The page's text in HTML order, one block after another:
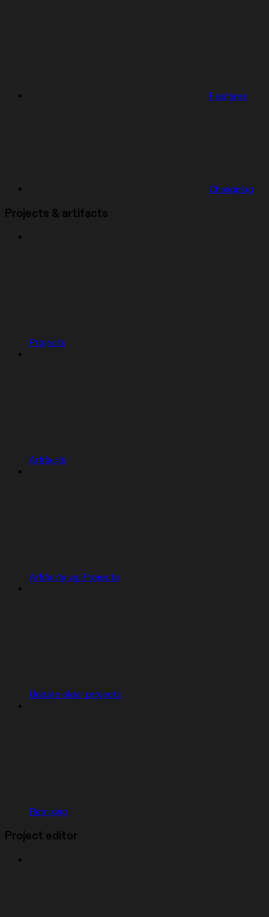
Features
Changelog
Projects & artifacts
Projects
Artifacts
Artifacts vs. Projects
Update older projects
Remixing
Project editor